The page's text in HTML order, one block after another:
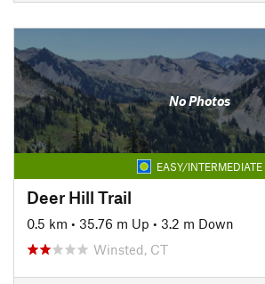
No Photos
EASY/INTERMEDIATE
Deer Hill Trail
0.5 km • 35.76 m Up • 3.2 m Down
Winsted, CT